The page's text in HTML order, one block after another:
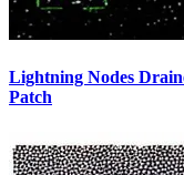
Lightning Nodes
Patch